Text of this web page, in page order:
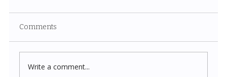
Comments
Write a comment...